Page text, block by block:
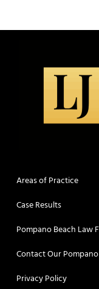
Areas of Practice
Case Results
Pompano Beach Law
Contact Our
Privacy Policy